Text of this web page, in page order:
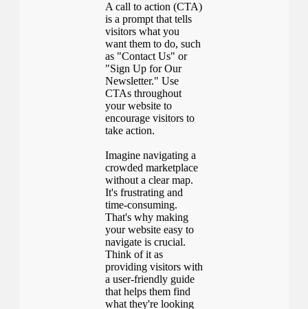
A call to action (CTA)
is a prompt that tells
visitors what you
want them to do, such
as "Contact Us" or
"Sign Up for Our
Newsletter." Use
CTAs throughout
your website to
encourage visitors to
take action.
Imagine navigating a
crowded marketplace
without a clear map.
It's frustrating and
time-consuming.
That's why making
your website easy to
navigate is crucial.
Think of it as
providing visitors with
a user-friendly guide
that helps them find
what they're looking